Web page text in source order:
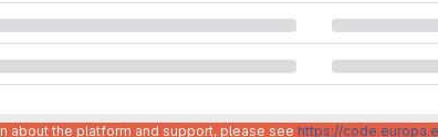
about the platform and support, please see https://